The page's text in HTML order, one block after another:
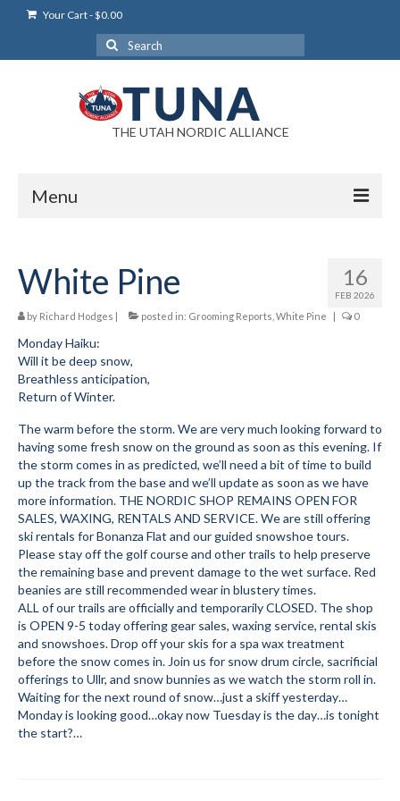
Your Cart-$0.00
Search
for:
THE UTAH NORDIC ALLIANCE
Menu
Login Help
My Account
News
Blog
Submit to the TUNA News
Advertise With Us
Help/Info
Help Desk
About
Membership
All About Cross Country Skiing
Board and Contacts
Volunteer
16
FEB 2026
White Pine
by Richard Hodges | posted in: Grooming Reports White Pine | 0
Monday Haiku:
Will it be deep snow,
Breathless anticipation,
Return of Winter.
The warm before the storm. We are very much looking forward to
having some fresh snow on the ground as soon as this evening. If
the storm comes in as predicted, we’ll need a bit of time to build
up the track from the base and we’ll update as soon as we have
more information. THE NORDIC SHOP REMAINS OPEN FOR
SALES, WAXING, RENTALS AND SERVICE. We are still offering
ski rentals for Bonanza Flat and our guided snowshoe tours.
Please stay off the golf course and other trails to help preserve
the remaining base and prevent damage to the wet surface. Red
beanies are still recommended wear in blustery times.
ALL of our trails are officially and temporarily CLOSED. The shop
is OPEN 9-5 today offering gear sales, waxing service, rental skis
and snowshoes. Drop off your skis for a spa wax treatment
before the snow comes in. Join us for snow drum circle, sacrificial
offerings to Ullr, and snow bunnies as we watch the storm roll in.
Waiting for the next round of snow…just a skiff yesterday…
Monday is looking good…okay now Tuesday is the day…is tonight
the start?…